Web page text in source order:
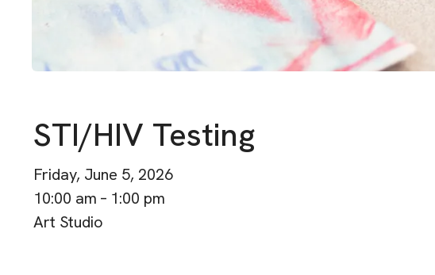
STI/HIV Testing
Friday, June 5, 2026
10:00 am
1:00 pm
Art Studio